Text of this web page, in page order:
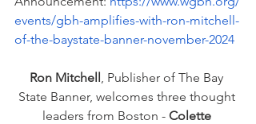
events/gbh-amplifies-with-ron-mitchell-
of-the-baystate-banner-november-2024
Ron Mitchell , Publisher of The Bay
State Banner, welcomes three thought
leaders from Boston - Colette